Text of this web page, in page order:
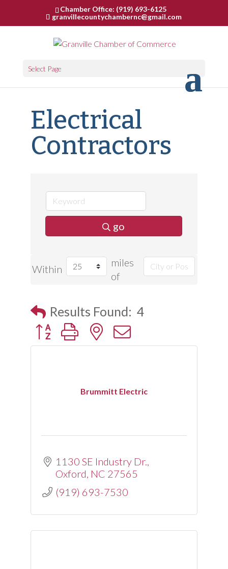
Chamber Office: (919) 693-6125
granvillecountychambernc@gmail.com
Select Page
Electrical
Contractors
go
Within
miles
of
Results Found: 4
Button group with nested dropdown
Brummitt Electric
1130 SE Industry Dr.
Oxford NC 27565
(919) 693-7530